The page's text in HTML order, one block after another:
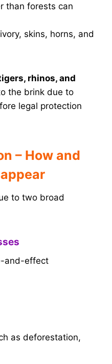
than forests can
skins, horns, and
rhinos, and
the brink due to
legal protection
– How and
to two broad
and-effect
as deforestation,